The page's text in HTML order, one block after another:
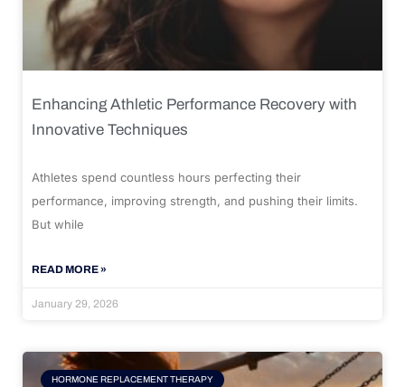
Enhancing Athletic Performance Recovery with
Innovative Techniques
Athletes spend countless hours perfecting their
performance, improving strength, and pushing their limits.
But while
READ MORE »
January 29, 2026
HORMONE REPLACEMENT THERAPY